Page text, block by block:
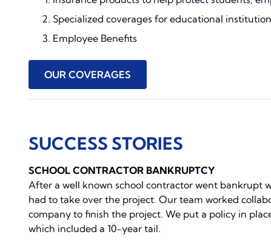
Specialized coverages for educational
Employee Benefits
OUR COVERAGES
SUCCESS STORIES
SCHOOL CONTRACTOR BANKRUPTCY
After a well known school contractor went bankrupt
had to take over the project. Our team worked
company to finish the project. We put a policy in
which included a 10-year tail.